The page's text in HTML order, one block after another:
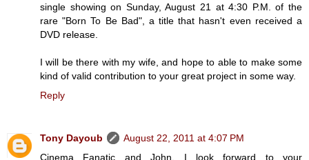
single showing on Sunday, August 21 at 4:30 P.M. of the
rare "Born To Be Bad", a title that hasn't even received a
DVD release.
I will be there with my wife, and hope to able to make some
kind of valid contribution to your great project in some way.
Reply
Tony Dayoub
August 22, 2011 at 4:07 PM
Cinema Fanatic and John, I look forward to your